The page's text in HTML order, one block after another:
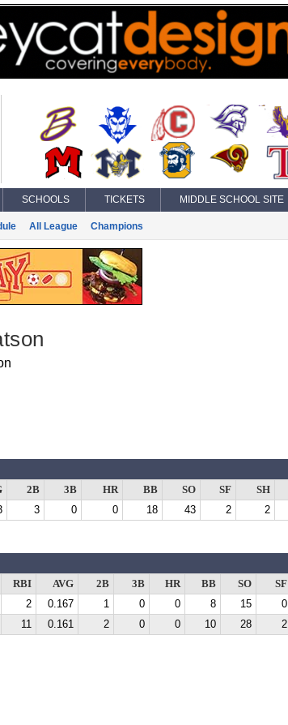
SCHOOLS TICKETS MIDDLE SCHOOL SITE
All League Champions
2B 3B HR BB SO SF SH
3 0 0 18 43 2 2
RBI AVG 2B 3B HR BB SO SF
2 0.167 1 0 0 8 15 0
11 0.161 2 0 0 10 28 2